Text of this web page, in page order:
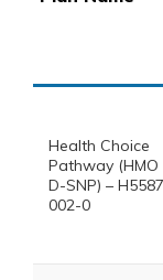
Health Choice
Pathway (HMO
D-SNP) –
002-0